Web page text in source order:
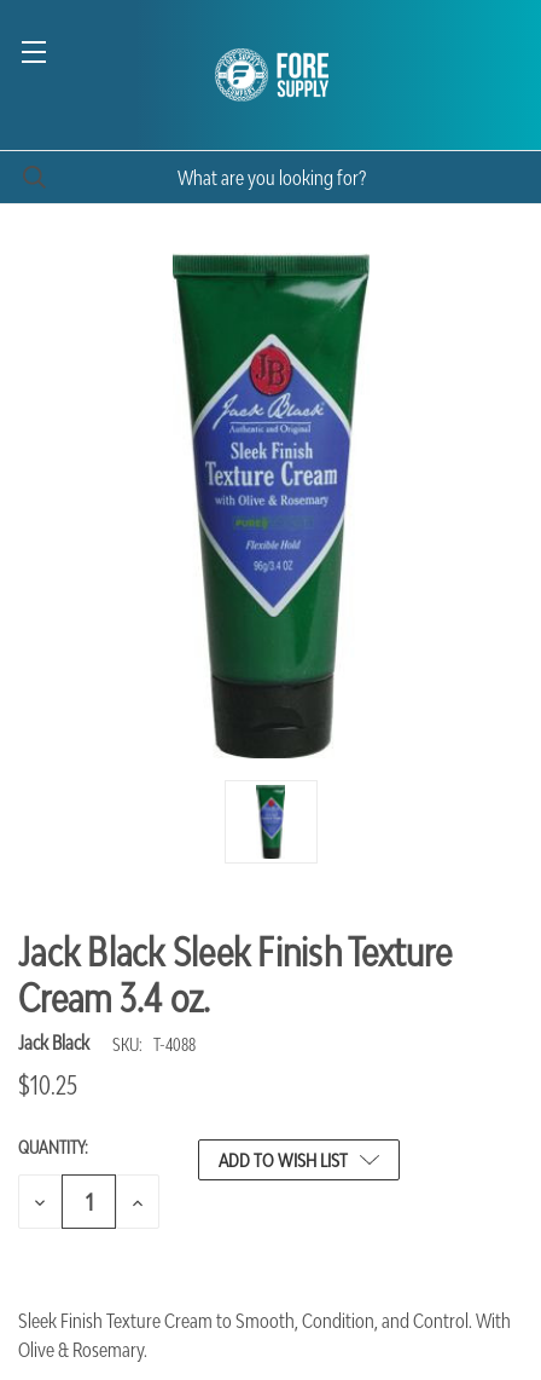
Jack Black Sleek Finish Texture
Cream 3.4 oz.
Jack Black SKU: T-4088
$10.25
CURRENT
STOCK:
QUANTITY:
DECREASE
INCREASE
ADD TO WISH LIST
Sleek Finish Texture Cream to Smooth, Condition, and Control. With
Olive & Rosemary.